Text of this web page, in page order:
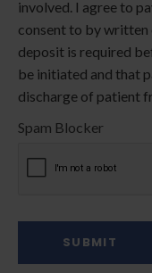
involved. I agree to
consent to by written
deposit is required
be initiated and that
discharge of patient
Spam Blocker